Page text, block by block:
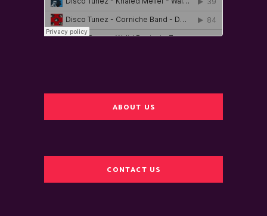
ABOUT US
CONTACT US